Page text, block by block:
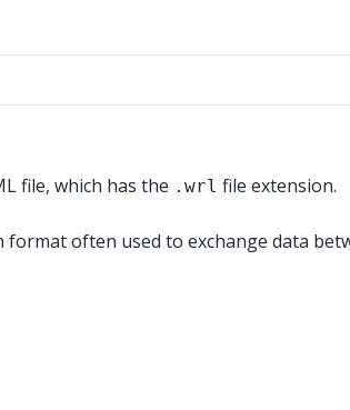
file, which has the .wrl file extension.
often used to exchange data